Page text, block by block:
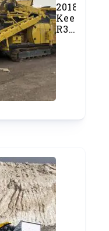
2018
Keestrack
R3
Impact
Crusher
(#676-